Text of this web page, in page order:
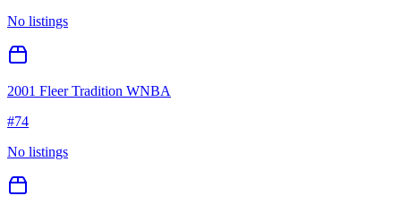
No listings
2001 Fleer Tradition WNBA
#74
No listings